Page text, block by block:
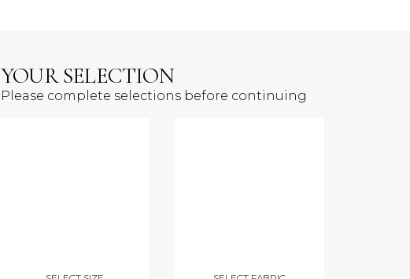
YOUR SELECTION
Please complete selections before continuing